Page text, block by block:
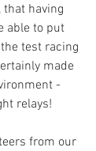
that having
able to put
test racing
made
-
relays!
from our